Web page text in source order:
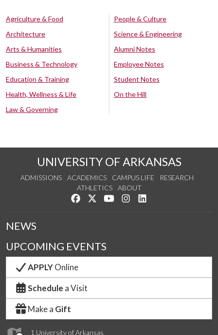
Agriculture & Food
Architecture
Arts & Humanities
Business & Technology
Education & Training
Health, Wellness & Life
Law & Governing
People & Culture
Science & Engineering
Alumni Notes
Employee Notes
Student Notes
On the Hill
UNIVERSITY OF ARKANSAS
ADMISSIONS ACADEMICS CAMPUS LIFE
RESEARCH
ATHLETICS
ABOUT
Like us on Facebook
Follow us on Twitter
Watch us on YouTube
See us on Instagram
1 University of Arkansas
NEWS
UPCOMING EVENTS
APPLYOnline
Schedule a Visit
Make a Gift